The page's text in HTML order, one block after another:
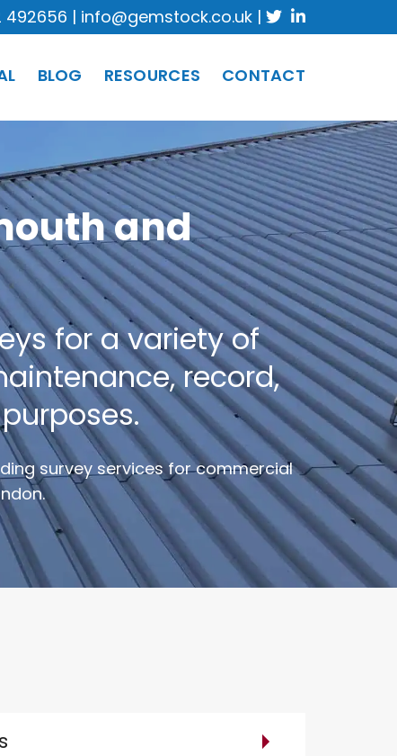
492656 | info@gemstock.co.uk |
BLOG RESOURCES CONTACT
and
for a variety of
record,
survey services for commercial